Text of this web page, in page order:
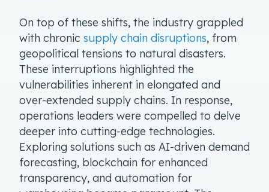
On top of these shifts, the industry grappled
with chronic supply chain disruptions, from
geopolitical tensions to natural disasters.
These interruptions highlighted the
vulnerabilities inherent in elongated and
over-extended supply chains. In response,
operations leaders were compelled to delve
deeper into cutting-edge technologies.
Exploring solutions such as AI-driven demand
forecasting, blockchain for enhanced
transparency, and automation for